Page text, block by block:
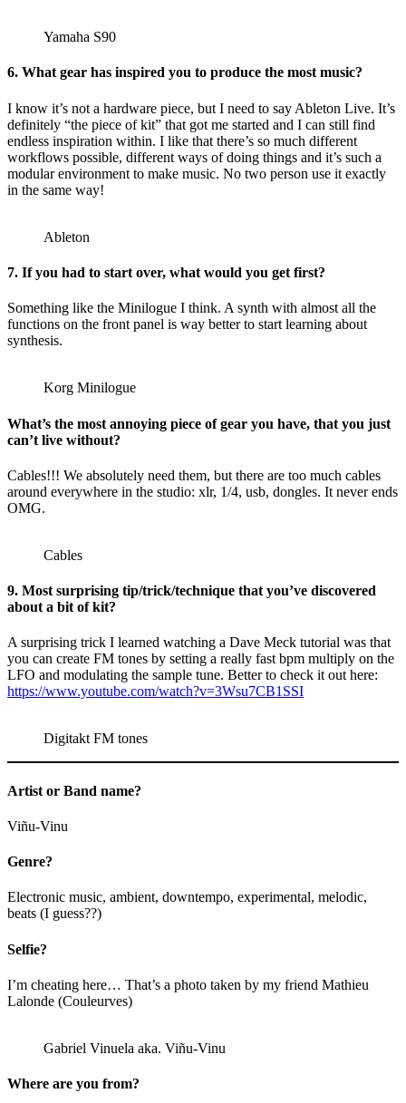
Yamaha S90
6. What gear has inspired you to produce the most music?
I know it’s not a hardware piece, but I need to say Ableton Live. It’s
definitely “the piece of kit” that got me started and I can still find
endless inspiration within. I like that there’s so much different
workflows possible, different ways of doing things and it’s such a
modular environment to make music. No two person use it exactly
in the same way!
Ableton
7. If you had to start over, what would you get first?
Something like the Minilogue I think. A synth with almost all the
functions on the front panel is way better to start learning about
synthesis.
Korg Minilogue
What’s the most annoying piece of gear you have, that you just
can’t live without?
Cables!!! We absolutely need them, but there are too much cables
around everywhere in the studio: xlr, 1/4, usb, dongles. It never ends
OMG.
Cables
9. Most surprising tip/trick/technique that you’ve discovered
about a bit of kit?
A surprising trick I learned watching a Dave Meck tutorial was that
you can create FM tones by setting a really fast bpm multiply on the
LFO and modulating the sample tune. Better to check it out here:
https://www.youtube.com/watch?v=3Wsu7CB1SSI
Digitakt FM tones
Artist or Band name?
Viñu-Vinu
Genre?
Electronic music, ambient, downtempo, experimental, melodic,
beats (I guess??)
Selfie?
I’m cheating here… That’s a photo taken by my friend Mathieu
Lalonde (Couleurves)
Gabriel Vinuela aka. Viñu-Vinu
Where are you from?